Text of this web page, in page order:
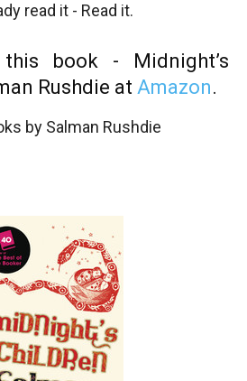
read it - Read it.
book - Midnight’s
Rushdie at Amazon.
by Salman Rushdie